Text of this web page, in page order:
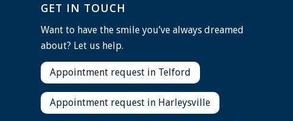
GET IN TOUCH
Want to have the smile you’ve always dreamed
about? Let us help.
Appointment request in Telford
Appointment request in Harleysville